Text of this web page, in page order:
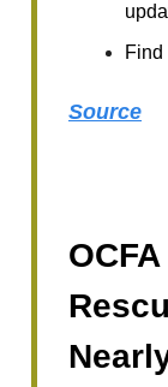
Find
Source